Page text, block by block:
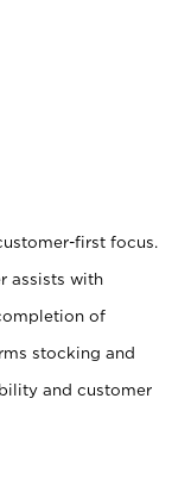
first focus.
assists with
of
stocking and
and customer